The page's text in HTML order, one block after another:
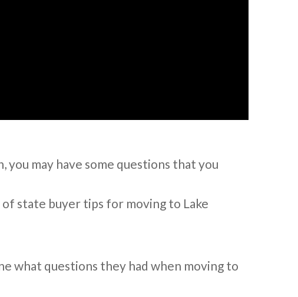
may have some questions that you
state buyer tips for moving to Lake
what questions they had when moving to